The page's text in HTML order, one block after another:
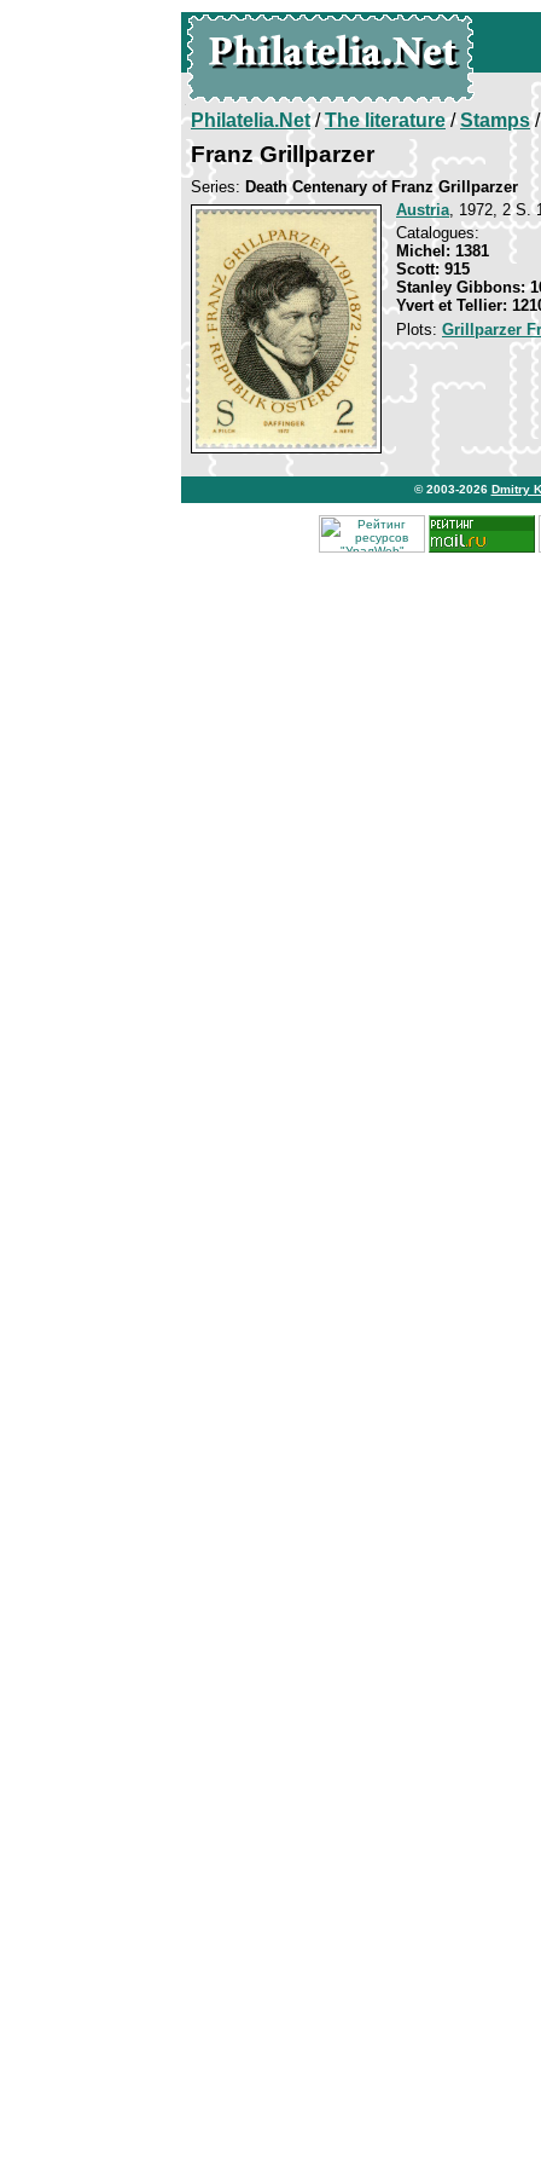
Philatelia.Net/The literature/Stamps/
Franz Grillparzer
Series: Death Centenary of Franz Grillparzer
Austria, 1972, 2 S.
Catalogues:
Michel: 1381
Scott: 915
Stanley Gibbons:
Yvert et Tellier:
Plots: Grillparzer
© 2003-2026 Dmitry